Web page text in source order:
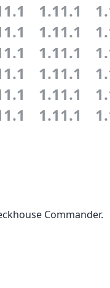
1.11.1
1.11.1
1.11.1
1.11.1
1.11.1
1.11.1
Commander.